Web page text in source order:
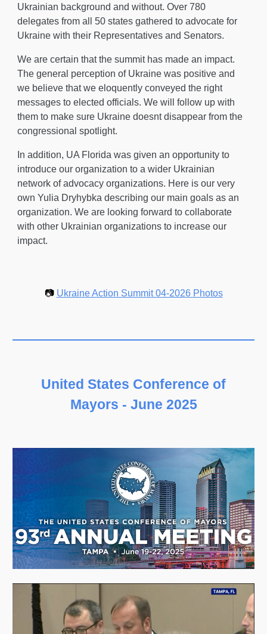
Ukrainian background and without.Over780
delegates from all 50 states gathered to advocate for
Ukraine with their Representatives and Senators.
Weare certain that the summit has made an impact.
The general perception of Ukraine was positive and
we believe that we eloquently conveyed the right
messages to elected officials. We will follow up with
them to make sure Ukraine doesnt disappear from the
congressional spotlight.
In addition, UA Florida was given an opportunity to
introduce our organization to a wider Ukrainian
network of advocacy organizations. Here is our very
own Yulia Dryhybka describing our main goals as an
organization. We are looking forward to collaborate
with other Ukrainian organizations to increase our
impact.
📷 Ukraine Action Summit 04-2026 Photos
United States Conference of
Mayors - June 2025